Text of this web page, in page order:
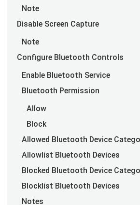
Note
Disable Screen Capture
Note
Configure Bluetooth Controls
Enable Bluetooth Service
Bluetooth Permission
Allow
Block
Allowed Bluetooth Device
Allowlist Bluetooth Devices
Blocked Bluetooth Device
Blocklist Bluetooth Devices
Notes